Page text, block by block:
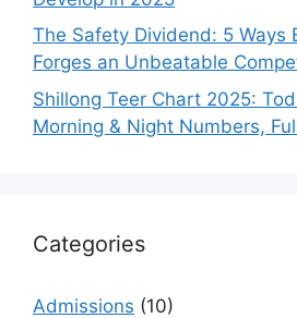
The Safety Dividend: 5 Ways
Forges an Unbeatable
Shillong Teer Chart 2025:
Morning & Night Numbers,
Categories
Admissions (10)